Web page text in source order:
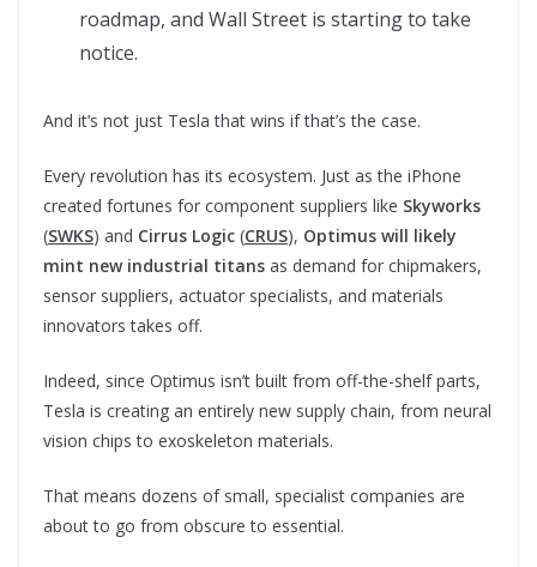
roadmap, and Wall Street is starting to take
notice.
And it’s not just Tesla that wins if that’s the case.
Every revolution has its ecosystem. Just as the iPhone
created fortunes for component suppliers like Skyworks
(SWKS) and Cirrus Logic (CRUS), Optimus will likely
mint new industrial titans as demand for chipmakers,
sensor suppliers, actuator specialists, and materials
innovators takes off.
Indeed, since Optimus isn’t built from off-the-shelf parts,
Tesla is creating an entirely new supply chain, from neural
vision chips to exoskeleton materials.
That means dozens of small, specialist companies are
about to go from obscure to essential.